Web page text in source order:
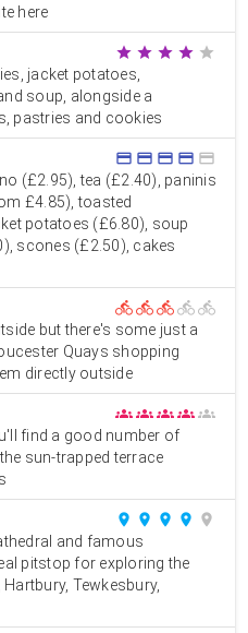
here
star star star star star
jacket potatoes,
soup, alongside a
pastries and cookies
credit_card credit_card credit_card credit_card credit_card
(£2.95), tea (£2.40), paninis
£4.85), toasted
potatoes (£6.80), soup
scones (£2.50), cakes
directions_bike directions_bikedirections_bike directions_bike directions_bike
but there's some just a
Quays shopping
directly outside
groups groupsgroups groups groups
find a good number of
sun-trapped terrace
place place place place place
and famous
pitstop for exploring the
Tewkesbury,